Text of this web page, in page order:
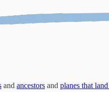
and ancestors and planes that